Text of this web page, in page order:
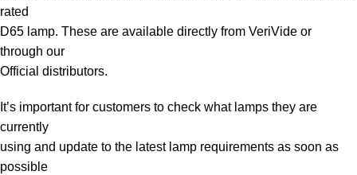
rated
D65 lamp. These are available directly from VeriVide or
through our
Official distributors.
It’s important for customers to check what lamps they are
currently
using and update to the latest lamp requirements as soon as
possible